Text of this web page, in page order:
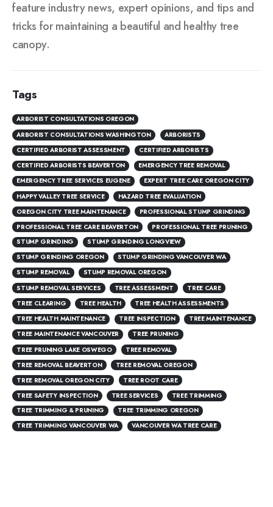
feature industry news, expert opinions, and tips and
tricks for maintaining a beautiful and healthy tree
canopy.
Tags
ARBORIST CONSULTATIONS OREGON
ARBORIST CONSULTATIONS WASHINGTON
ARBORISTS
CERTIFIED ARBORIST ASSESSMENT
CERTIFIED ARBORISTS
CERTIFIED ARBORISTS BEAVERTON
EMERGENCY TREE REMOVAL
EMERGENCY TREE SERVICES EUGENE
EXPERT TREE CARE OREGON CITY
HAPPY VALLEY TREE SERVICE
HAZARD TREE EVALUATION
OREGON CITY TREE MAINTENANCE
PROFESSIONAL STUMP GRINDING
PROFESSIONAL TREE CARE BEAVERTON
PROFESSIONAL TREE PRUNING
STUMP GRINDING
STUMP GRINDING LONGVIEW
STUMP GRINDING OREGON
STUMP GRINDING VANCOUVER WA
STUMP REMOVAL
STUMP REMOVAL OREGON
STUMP REMOVAL SERVICES
TREE ASSESSMENT
TREE CARE
TREE CLEARING
TREE HEALTH
TREE HEALTH ASSESSMENTS
TREE HEALTH MAINTENANCE
TREE INSPECTION
TREE MAINTENANCE
TREE MAINTENANCE VANCOUVER
TREE PRUNING
TREE PRUNING LAKE OSWEGO
TREE REMOVAL
TREE REMOVAL BEAVERTON
TREE REMOVAL OREGON
TREE REMOVAL OREGON CITY
TREE ROOT CARE
TREE SAFETY INSPECTION
TREE SERVICES
TREE TRIMMING
TREE TRIMMING & PRUNING
TREE TRIMMING OREGON
TREE TRIMMING VANCOUVER WA
VANCOUVER WA TREE CARE